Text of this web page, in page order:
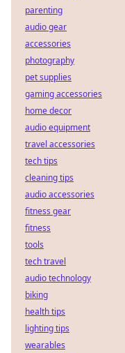
parenting
audio gear
accessories
photography
pet supplies
gaming accessories
home decor
audio equipment
travel accessories
tech tips
cleaning tips
audio accessories
fitness gear
fitness
tools
tech travel
audio technology
biking
health tips
lighting tips
wearables